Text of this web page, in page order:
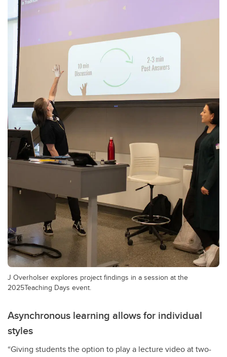
J Overholser explores project findings in a session at the
2025Teaching Days event.
Asynchronous learning allows for individual
styles
“Giving students the option to play a lecture video at two-